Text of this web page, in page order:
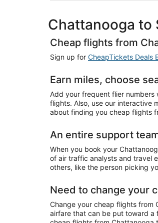
Chattanooga to
Cheap flights from
Sign up for CheapTickets Deals
Earn miles, choose
Add your frequent flier numbers
flights. Also, use our interactive
about finding you cheap flights
An entire support
When you book your
of air traffic analysts and travel
others, like the person picking
Need to change your
Change your cheap flights from
airfare that can be put toward a